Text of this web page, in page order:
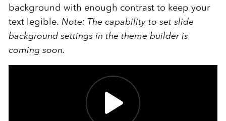
background with enough contrast to keep your
text legible. Note: The capability to set slide
background settings in the theme builder is
coming soon.